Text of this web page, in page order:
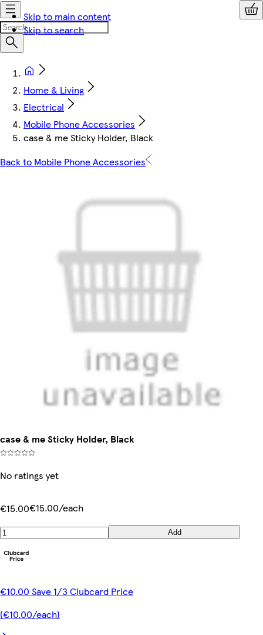
Skip to main content
Skip to search
Home & Living
Electrical
Mobile Phone Accessories
case & me Sticky Holder, Black
Back to Mobile Phone Accessories
case & me Sticky Holder, Black
No ratings yet
€15.00€15.00/each
Add
€10.00 Save 1/3 Clubcard Price
(€10.00/each)